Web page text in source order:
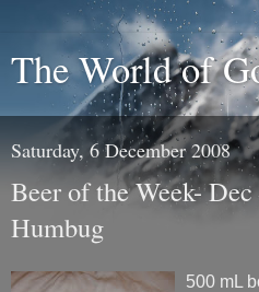
The World of
Saturday, 6 December 2008
Beer of the Week-
Humbug
500 mL